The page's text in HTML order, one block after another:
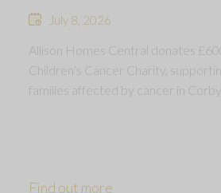
July 8, 2026
Allison Homes Central donates
Children’s Cancer Charity,
families affected by cancer in Corby.
Find out more